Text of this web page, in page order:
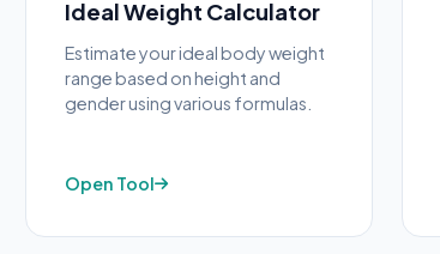
Ideal Weight Calculator
Estimate your ideal body weight
range based on height and
gender using various formulas.
Open Tool